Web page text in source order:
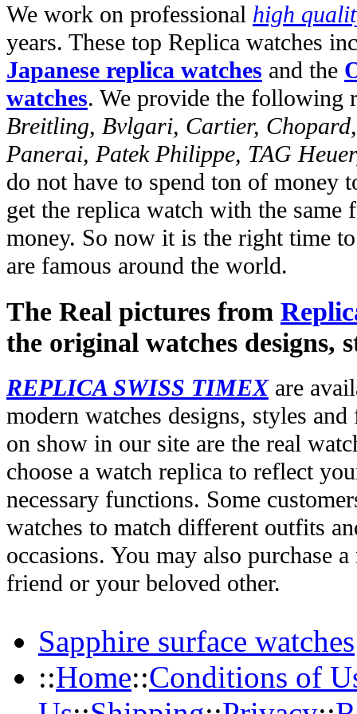
We work on professional high
years. These top Replica watches
Japanese replica watches and the
watches. We provide the following
Breitling, Bvlgari, Cartier,
Panerai, Patek Philippe, TAG
do not have to spend ton of money
get the replica watch with the
money. So now it is the right time
are famous around the world.
The Real pictures from
the original watches designs,
REPLICA SWISS TIMEXare
modern watches designs, styles
on show in our site are the real
choose a watch replica to reflect
necessary functions. Some
watches to match different outfits
occasions. You may also purchase
friend or your beloved other.
Sapphire surface watches
::Home::Conditions of